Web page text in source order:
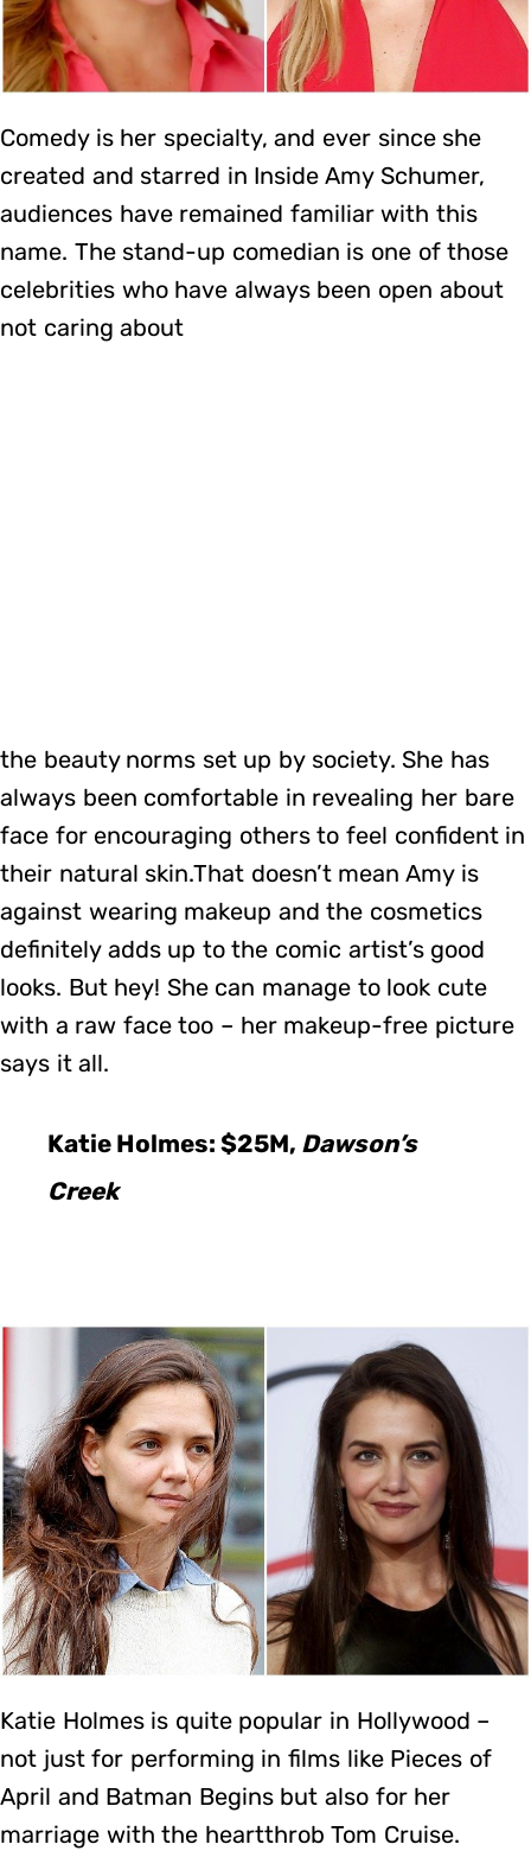
Comedy is her specialty, and ever since she
created and starred in Inside Amy Schumer,
audiences have remained familiar with this
name. The stand-up comedian is one of those
celebrities who have always been open about
not caring about
the beauty norms set up by society. She has
always been comfortable in revealing her bare
face for encouraging others to feel confident in
their natural skin.That doesn’t mean Amy is
against wearing makeup and the cosmetics
definitely adds up to the comic artist’s good
looks. But hey! She can manage to look cute
with a raw face too – her makeup-free picture
says it all.
Katie Holmes: $25M, Dawson’s
Creek
Katie Holmes is quite popular in Hollywood –
not just for performing in films like Pieces of
April and Batman Begins but also for her
marriage with the heartthrob Tom Cruise.